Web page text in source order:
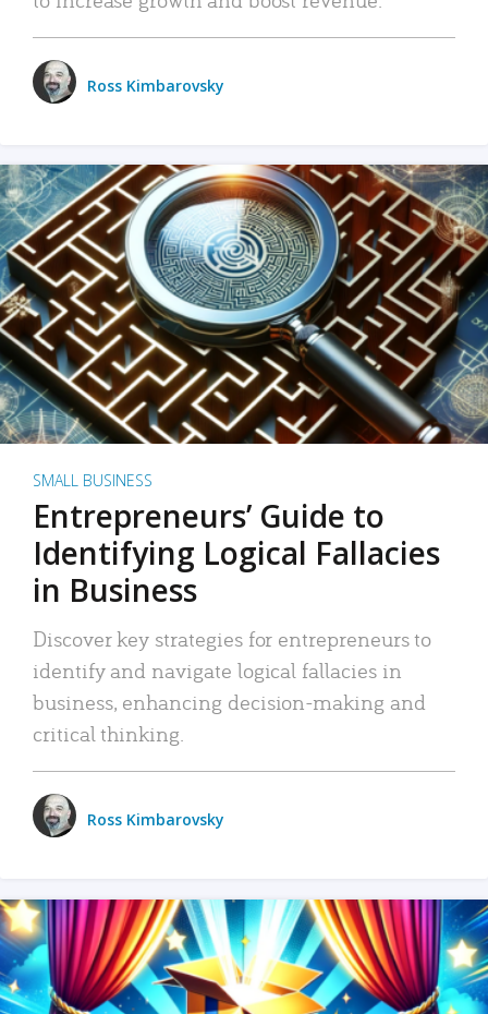
Ross Kimbarovsky
SMALL BUSINESS
Entrepreneurs’ Guide to
Identifying Logical Fallacies
in Business
Discover key strategies for entrepreneurs to
identify and navigate logical fallacies in
business, enhancing decision-making and
critical thinking.
Ross Kimbarovsky